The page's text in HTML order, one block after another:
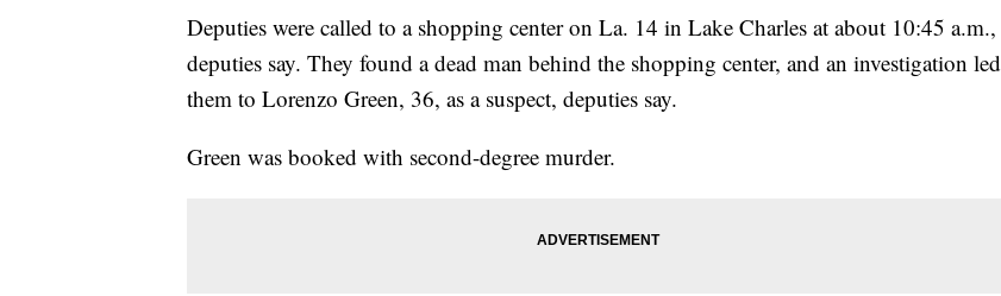
Deputies were called to a shopping center on La. 14 in Lake Charles at about 10:45 a.m.,
deputies say. They found a dead man behind the shopping center, and an investigation led
them to Lorenzo Green, 36, as a suspect, deputies say.
Green was booked with second-degree murder.